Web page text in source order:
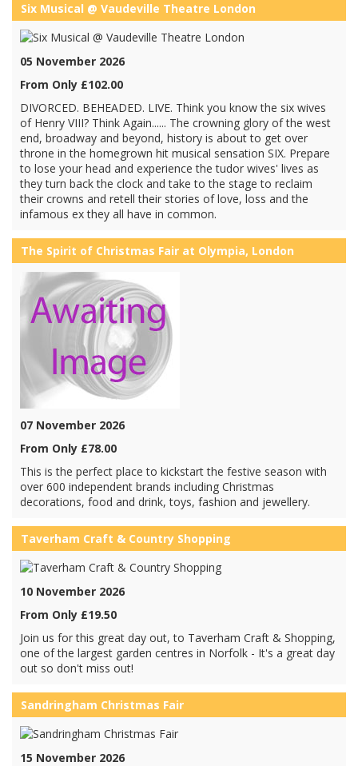
Six Musical @ Vaudeville Theatre London
05 November 2026
From Only £102.00
DIVORCED. BEHEADED. LIVE. Think you know the six wives
of Henry VIII? Think Again...... The crowning glory of the west
end, broadway and beyond, history is about to get over
throne in the homegrown hit musical sensation SIX. Prepare
to lose your head and experience the tudor wives' lives as
they turn back the clock and take to the stage to reclaim
their crowns and retell their stories of love, loss and the
infamous ex they all have in common.
The Spirit of Christmas Fair at Olympia, London
07 November 2026
From Only £78.00
This is the perfect place to kickstart the festive season with
over 600 independent brands including Christmas
decorations, food and drink, toys, fashion and jewellery.
Taverham Craft & Country Shopping
10 November 2026
From Only £19.50
Join us for this great day out, to Taverham Craft & Shopping,
one of the largest garden centres in Norfolk - It's a great day
out so don't miss out!
Sandringham Christmas Fair
15 November 2026